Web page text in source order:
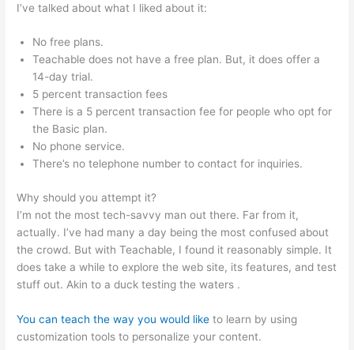
I’ve talked about what I liked about it:
No free plans.
Teachable does not have a free plan. But, it does offer a
14-day trial.
5 percent transaction fees
There is a 5 percent transaction fee for people who opt for
the Basic plan.
No phone service.
There’s no telephone number to contact for inquiries.
Why should you attempt it?
I’m not the most tech-savvy man out there. Far from it,
actually. I’ve had many a day being the most confused about
the crowd. But with Teachable, I found it reasonably simple. It
does take a while to explore the web site, its features, and test
stuff out. Akin to a duck testing the waters .
You can teach the way you would like to learn by using
customization tools to personalize your content.